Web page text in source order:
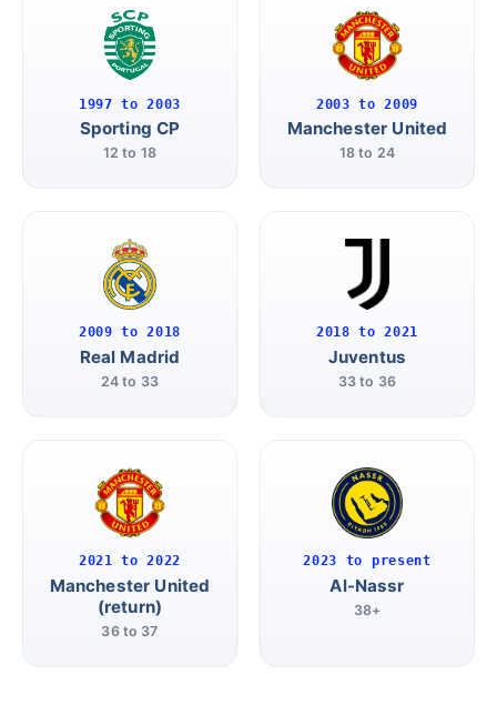
1997 to 2003
Sporting CP
12 to 18
2003 to 2009
Manchester United
18 to 24
2009 to 2018
Real Madrid
24 to 33
2018 to 2021
Juventus
33 to 36
2021 to 2022
Manchester United
(return)
36 to 37
2023 to present
Al-Nassr
38+